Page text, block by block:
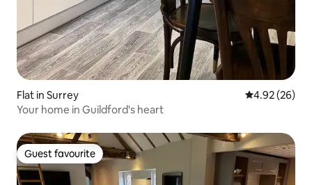
Flat in Surrey 4.92 out of 5
4.92 (26)
Your home in Guildford's heart
Guest favourite
Guest favourite